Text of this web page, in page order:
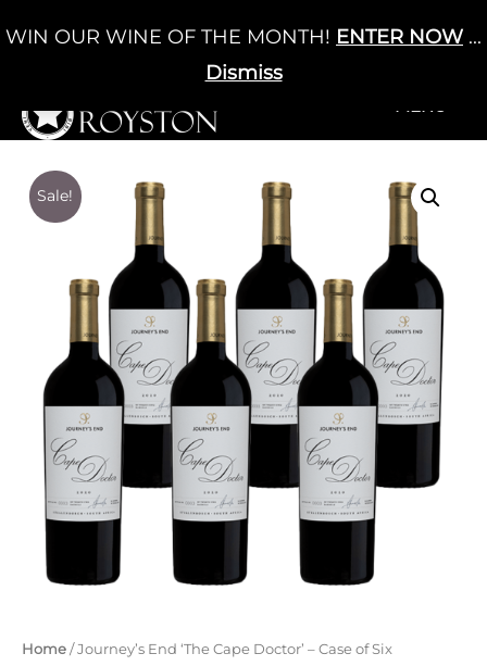
to
Cart / £0.00 0
+MENU
Sale!
Home / Journey’s End ‘The Cape Doctor’ – Case of Six
WIN OUR WINE OF THE MONTH! ENTER NOW ...
Dismiss